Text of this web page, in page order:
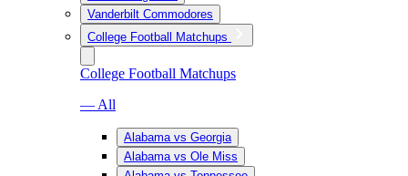
Vanderbilt Commodores
College Football Matchups
College Football Matchups
— All
Alabama vs Georgia
Alabama vs Ole Miss